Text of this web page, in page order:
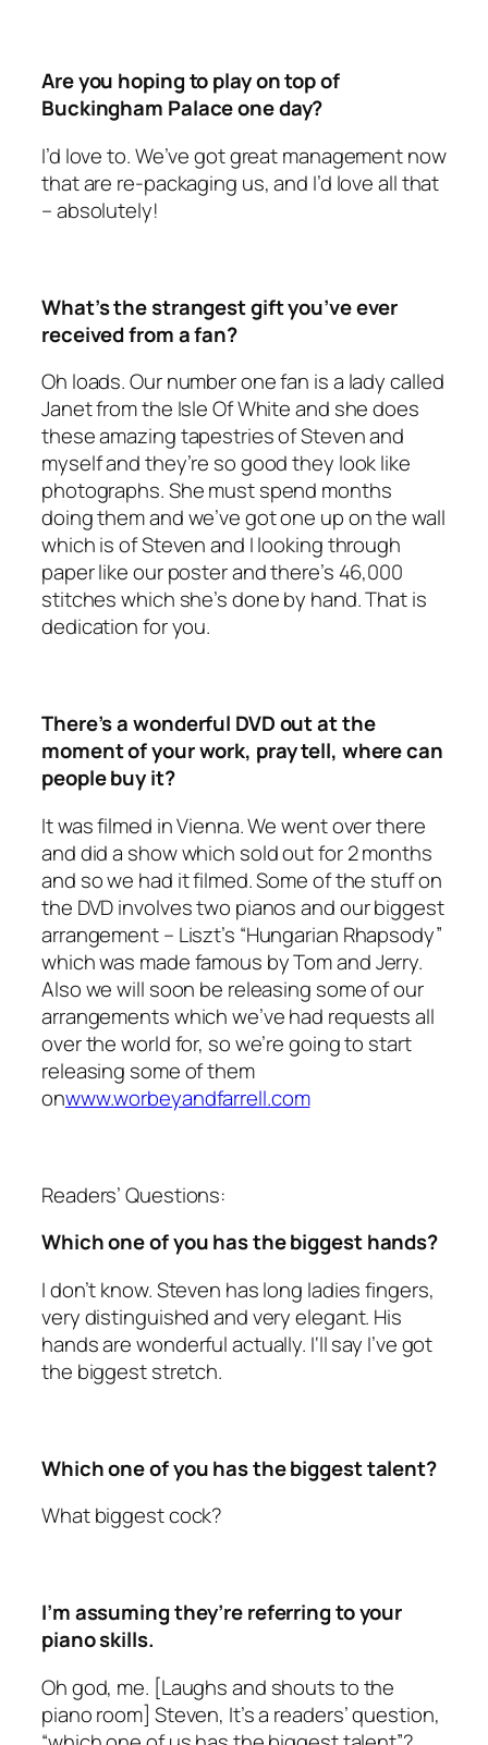
Are you hoping to play on top of
Buckingham Palace one day?
I’d love to. We’ve got great management now
that are re-packaging us, and I’d love all that
– absolutely!
What’s the strangest gift you’ve ever
received from a fan?
Oh loads. Our number one fan is a lady called
Janet from the Isle Of White and she does
these amazing tapestries of Steven and
myself and they’re so good they look like
photographs. She must spend months
doing them and we’ve got one up on the wall
which is of Steven and I looking through
paper like our poster and there’s 46,000
stitches which she’s done by hand. That is
dedication for you.
There’s a wonderful DVD out at the
moment of your work, pray tell, where can
people buy it?
It was filmed in Vienna. We went over there
and did a show which sold out for 2 months
and so we had it filmed. Some of the stuff on
the DVD involves two pianos and our biggest
arrangement – Liszt’s “Hungarian Rhapsody”
which was made famous by Tom and Jerry.
Also we will soon be releasing some of our
arrangements which we’ve had requests all
over the world for, so we’re going to start
releasing some of them
onwww.worbeyandfarrell.com
Readers’ Questions:
Which one of you has the biggest hands?
I don’t know. Steven has long ladies fingers,
very distinguished and very elegant. His
hands are wonderful actually. I‘ll say I’ve got
the biggest stretch.
Which one of you has the biggest talent?
What biggest cock?
I’m assuming they’re referring to your
piano skills.
Oh god, me. [Laughs and shouts to the
piano room] Steven, It’s a readers’ question,